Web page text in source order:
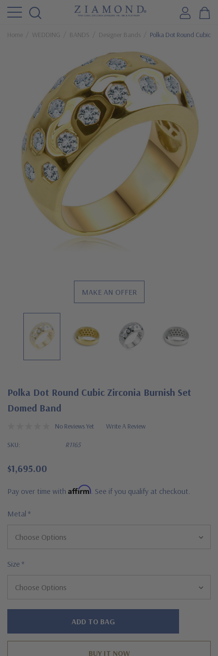
Home WEDDING BANDS Designer Bands Polka Dot Round Cubic
MAKE AN OFFER
Polka Dot Round Cubic Zirconia Burnish Set
Domed Band
No Reviews Yet Write A Review
SKU: R1165
$1,695.00
Pay over time with Affirm . See if you qualify at checkout.
Metal *
Size *
Hurry!